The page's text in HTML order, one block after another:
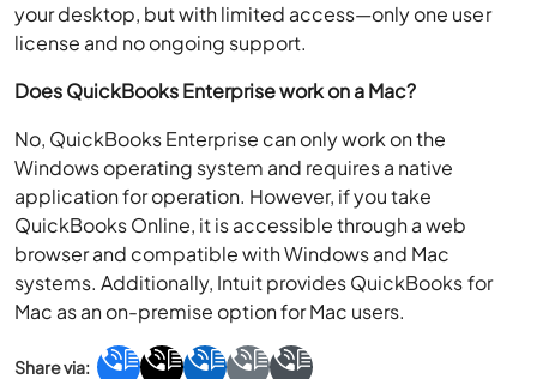
your desktop, but with limited access—only one user
license and no ongoing support.
Does QuickBooks Enterprise work on a Mac?
No, QuickBooks Enterprise can only work on the
Windows operating system and requires a native
application for operation. However, if you take
QuickBooks Online, it is accessible through a web
browser and compatible with Windows and Mac
systems. Additionally, Intuit provides QuickBooks for
Mac as an on-premise option for Mac users.